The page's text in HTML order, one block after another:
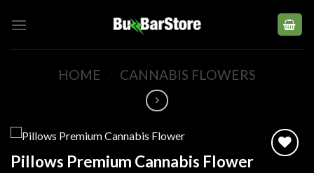
HOME CANNABIS FLOWERS
Pillows Premium Cannabis Flower